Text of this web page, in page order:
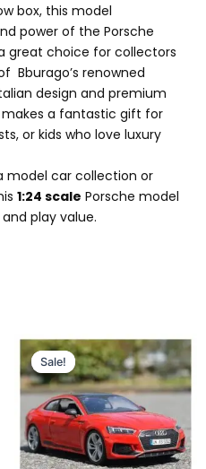
box, this model
power of the Porsche
great choice for collectors
Bburago’s renowned
design and premium
makes a fantastic gift for
or kids who love luxury
model car collection or
1:24 scale Porsche model
play value.
Sale!
Sale!
Original
price
was:
₨ 8,299.
Current
price
is:
₨ 7,349.